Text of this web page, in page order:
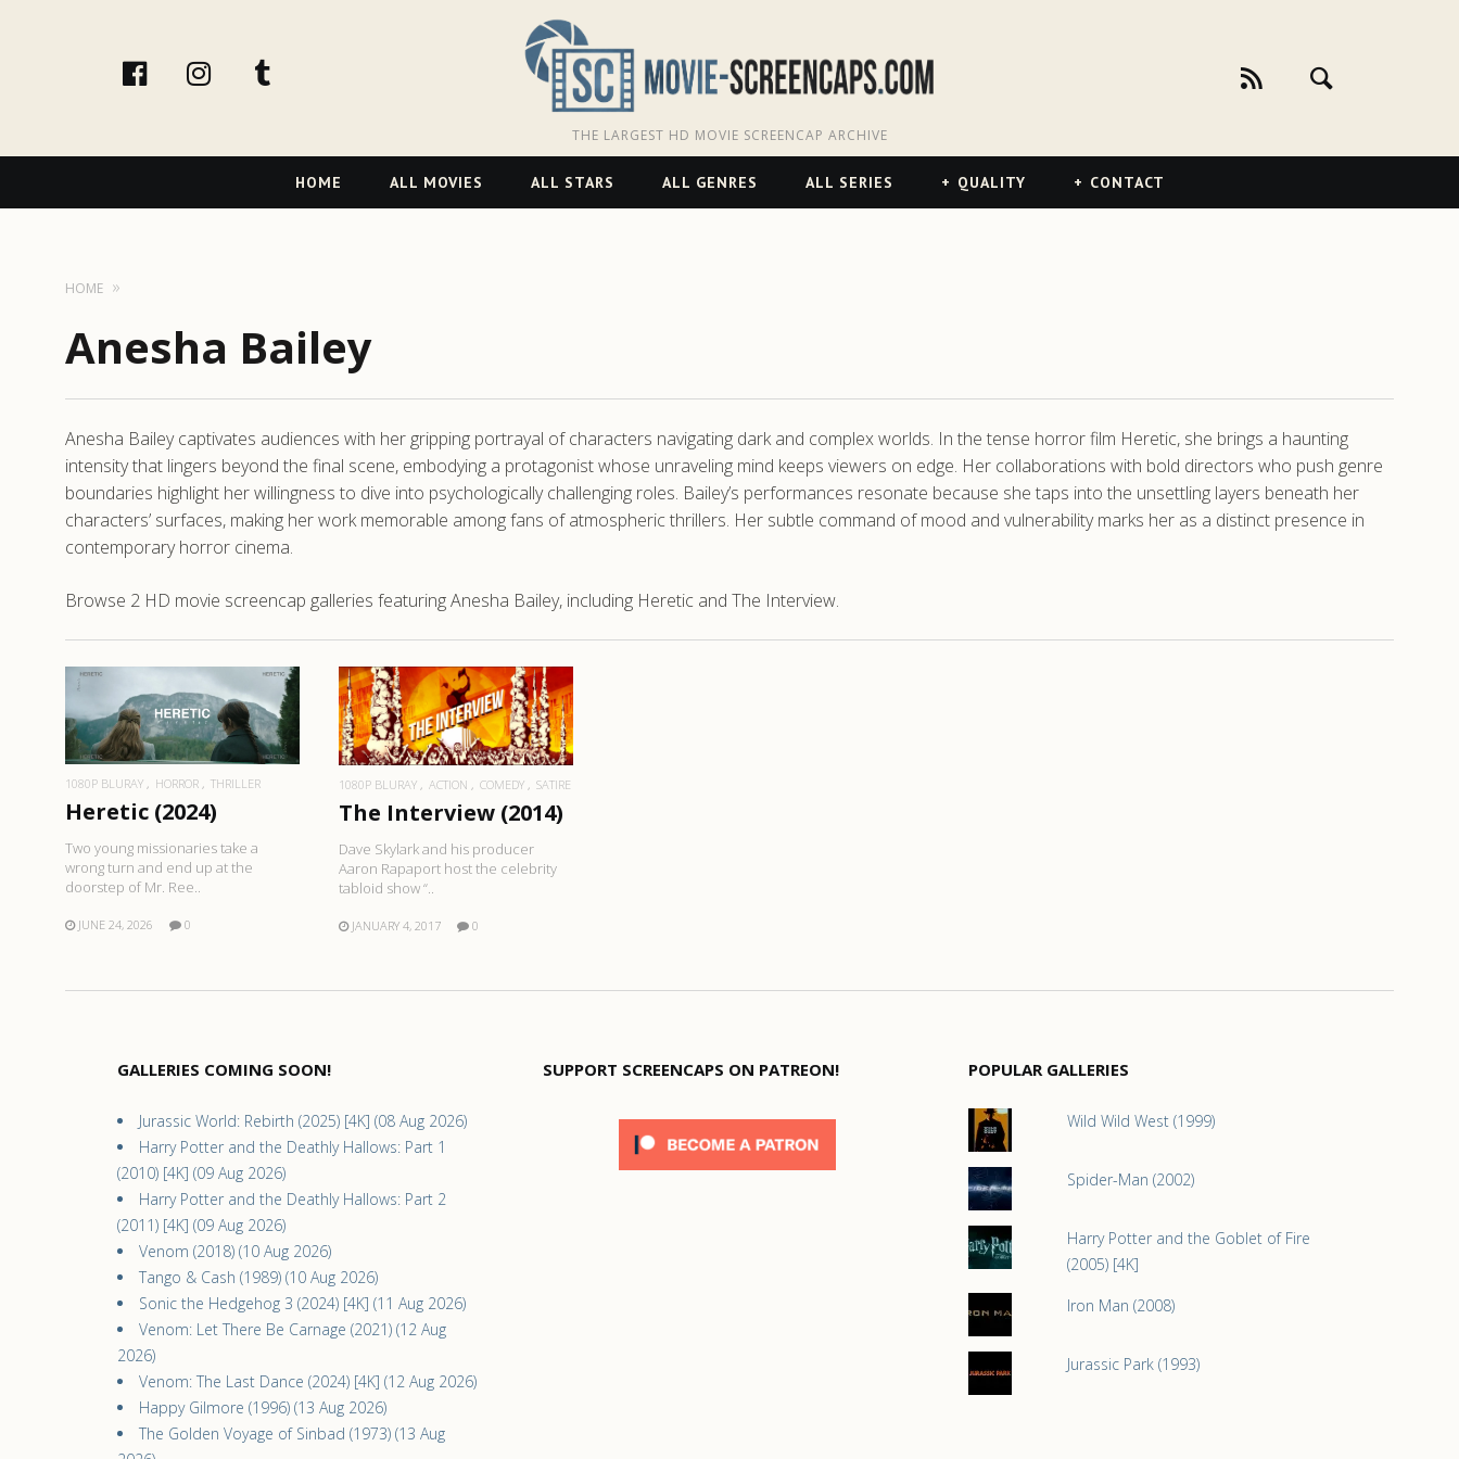
facebookInstagram
THE LARGEST HD MOVIE SCREENCAP ARCHIVE
Navigation
HOME ALL MOVIES ALL STARS ALL GENRES ALL SERIES QUALITY CONTACT
HOME
Anesha Bailey
Anesha Bailey captivates audiences with her gripping portrayal of characters navigating dark and complex worlds. In the tense horror film Heretic, she brings a haunting
intensity that lingers beyond the final scene, embodying a protagonist whose unraveling mind keeps viewers on edge. Her collaborations with bold directors who push genre
boundaries highlight her willingness to dive into psychologically challenging roles. Bailey’s performances resonate because she taps into the unsettling layers beneath her
characters’ surfaces, making her work memorable among fans of atmospheric thrillers. Her subtle command of mood and vulnerability marks her as a distinct presence in
contemporary horror cinema.
Browse 2 HD movie screencap galleries featuring Anesha Bailey, including Heretic and The Interview.
READ MORE
1080P BLURAY HORROR THRILLER
Heretic (2024)
Two young missionaries take a
wrong turn and end up at the
doorstep of Mr. Ree..
JUNE 24, 2026 0
READ MORE
1080P BLURAY ACTION COMEDY SATIRE
The Interview (2014)
Dave Skylark and his producer
Aaron Rapaport host the celebrity
tabloid show “..
JANUARY 4, 2017 0
GALLERIES COMING SOON!
Jurassic World: Rebirth (2025) [4K] (08 Aug 2026)
Harry Potter and the Deathly Hallows: Part 1
(2010) [4K] (09 Aug 2026)
Harry Potter and the Deathly Hallows: Part 2
(2011) [4K] (09 Aug 2026)
Venom (2018) (10 Aug 2026)
Tango & Cash (1989) (10 Aug 2026)
Sonic the Hedgehog 3 (2024) [4K] (11 Aug 2026)
Venom: Let There Be Carnage (2021) (12 Aug
2026)
Venom: The Last Dance (2024) [4K] (12 Aug 2026)
Happy Gilmore (1996) (13 Aug 2026)
The Golden Voyage of Sinbad (1973) (13 Aug
SUPPORT SCREENCAPS ON PATREON! POPULAR GALLERIES
Wild Wild West (1999)
Spider-Man (2002)
Harry Potter and the Goblet of Fire
(2005) [4K]
Iron Man (2008)
Jurassic Park (1993)